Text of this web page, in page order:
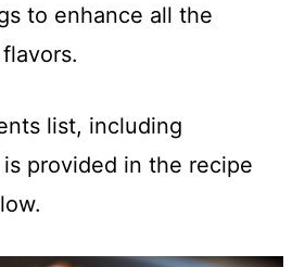
to enhance all the
list, including
provided in the recipe